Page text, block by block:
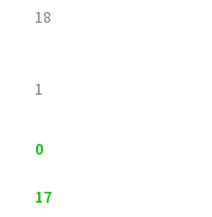
18
1
0
17